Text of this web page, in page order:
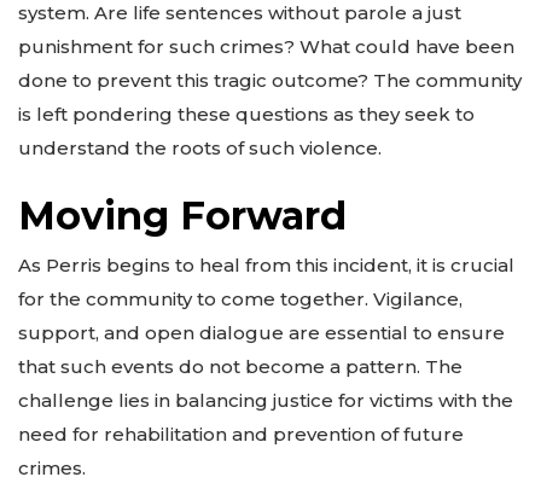
system. Are life sentences without parole a just
punishment for such crimes? What could have been
done to prevent this tragic outcome? The community
is left pondering these questions as they seek to
understand the roots of such violence.
Moving Forward
As Perris begins to heal from this incident, it is crucial
for the community to come together. Vigilance,
support, and open dialogue are essential to ensure
that such events do not become a pattern. The
challenge lies in balancing justice for victims with the
need for rehabilitation and prevention of future
crimes.